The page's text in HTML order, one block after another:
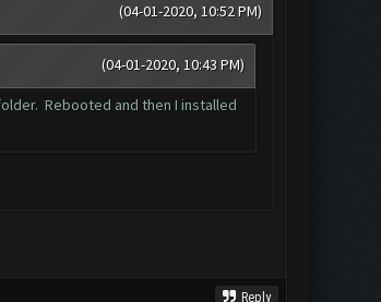
(04-01-2020, 10:52 PM)
(04-01-2020, 10:43 PM)
Rebooted and then I installed
Reply